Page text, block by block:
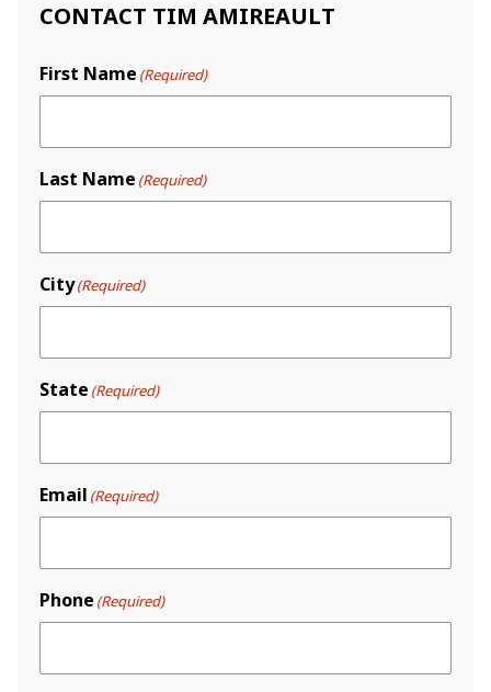
CONTACT TIM AMIREAULT
First Name (Required)
Last Name (Required)
City(Required)
State (Required)
Email (Required)
Phone (Required)